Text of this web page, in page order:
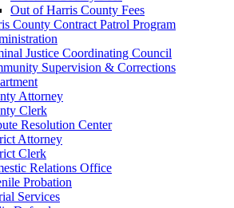
Out of Harris County Fees
County Contract Patrol Program
Justice Coordinating Council
Supervision & Corrections
Attorney
Clerk
Resolution Center
Attorney
Clerk
Relations Office
Probation
Services